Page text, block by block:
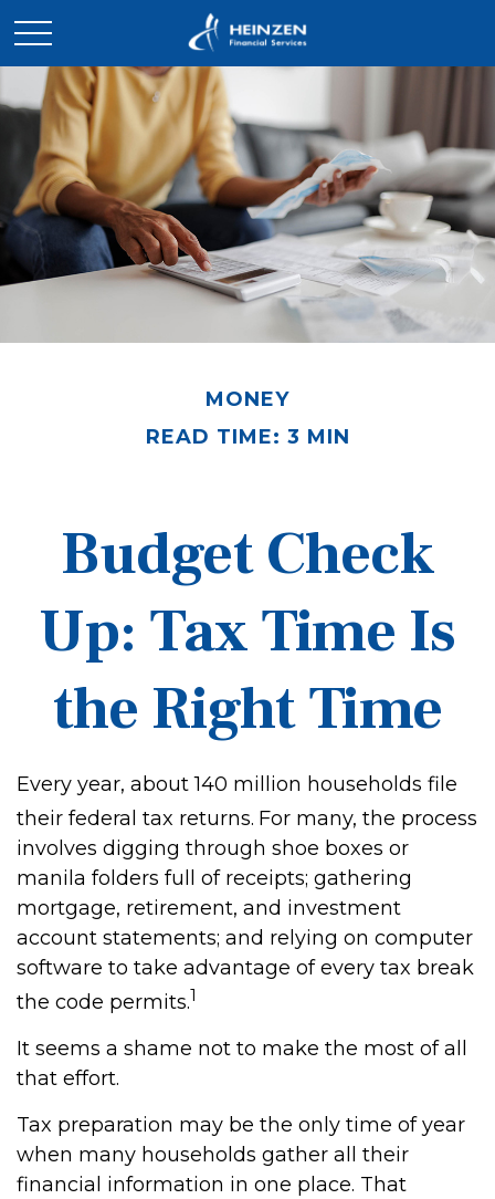
MONEY
READ TIME: 3 MIN
Budget Check
Up: Tax Time Is
the Right Time
Every year, about 140 million households file
their federal tax returns. For many, the process
involves digging through shoe boxes or
manila folders full of receipts; gathering
mortgage, retirement, and investment
account statements; and relying on computer
software to take advantage of every tax break
the code permits.1
It seems a shame not to make the most of all
that effort.
Tax preparation may be the only time of year
when many households gather all their
financial information in one place. That